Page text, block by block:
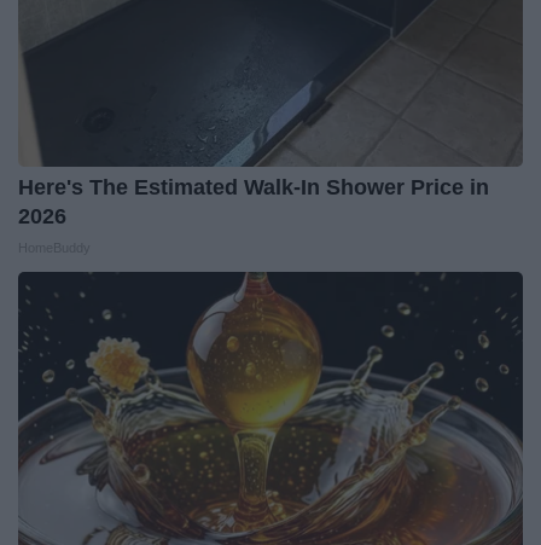
Here's The Estimated Walk-In Shower Price in
2026